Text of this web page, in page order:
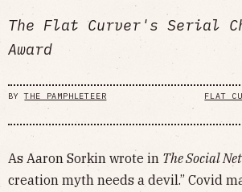
The Flat Curver's Serial
Award
BYTHE PAMPHLETEER FLAT
As Aaron Sorkin wrote in The Social
creation myth needs a devil.” Covid